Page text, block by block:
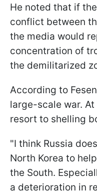
He noted that if
conflict between
the media would
concentration of
the demilitarized
According to
large-scale war.
resort to shelling
"I think Russia
North Korea to
the South.
a deterioration in